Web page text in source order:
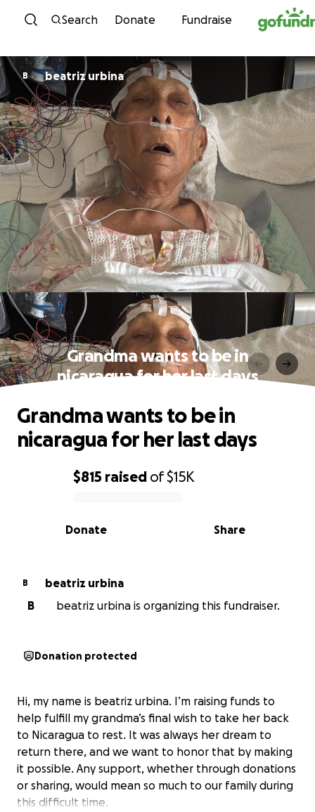
Skip to content
Search Donate Fundraise
B beatriz urbina
Grandma wants to be in
nicaragua for her last days
0% complete
$815 raised of$15K
Share
Donate
Grandma wants to be in
nicaragua for her last days
B
beatriz urbina
B
beatriz urbina is organizing this fundraiser.
Donation protected
Hi, my name is beatriz urbina. I’m raising funds to
help fulfill my grandma’s final wish to take her back
to Nicaragua to rest. It was always her dream to
return there, and we want to honor that by making
it possible. Any support, whether through donations
or sharing, would mean so much to our family during
this difficult time.